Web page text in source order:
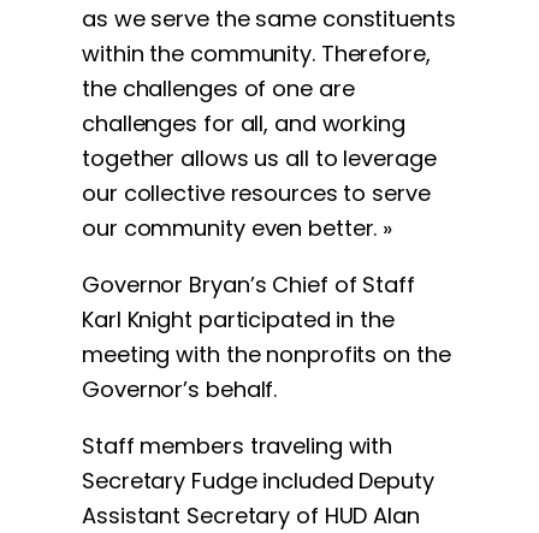
as we serve the same constituents
within the community. Therefore,
the challenges of one are
challenges for all, and working
together allows us all to leverage
our collective resources to serve
our community even better. »
Governor Bryan’s Chief of Staff
Karl Knight participated in the
meeting with the nonprofits on the
Governor’s behalf.
Staff members traveling with
Secretary Fudge included Deputy
Assistant Secretary of HUD Alan